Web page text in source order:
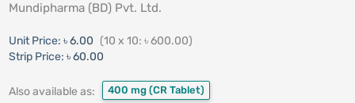
Mundipharma (BD) Pvt. Ltd.
Unit Price: ৳ 6.00 (10 x 10: ৳ 600.00)
Strip Price: ৳ 60.00
Also available as: 400 mg (CR Tablet)